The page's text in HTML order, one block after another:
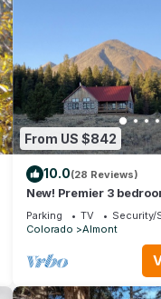
From US $842
10.0(28 Reviews)
New! Premier 3
Park. Base of the
Parking TV
Security/
Colorado
Almont